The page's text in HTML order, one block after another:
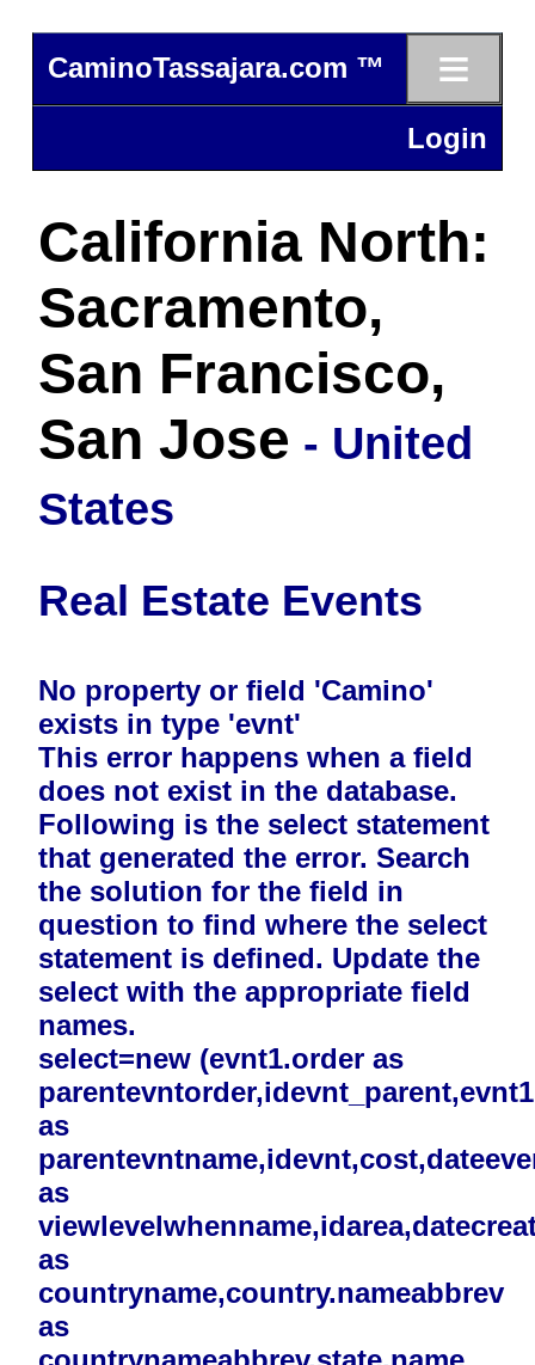
CaminoTassajara.com ™ ≡
Login
California North:
Sacramento,
San Francisco,
San Jose - United
States
Real Estate Events
No property or field 'Camino'
exists in type 'evnt'
This error happens when a field
does not exist in the database.
Following is the select statement
that generated the error. Search
the solution for the field in
question to find where the select
statement is defined. Update the
select with the appropriate field
names.
select=new (evnt1.order as
as
as
as
countryname,country.nameabbrev
as